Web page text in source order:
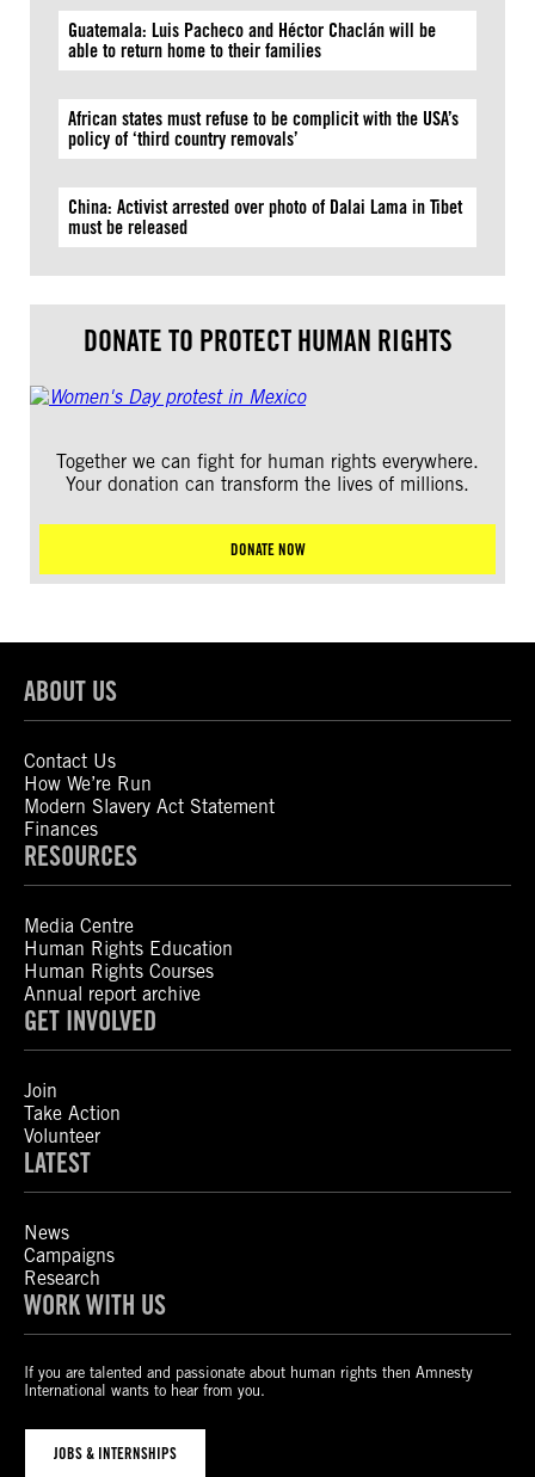
Guatemala: Luis Pacheco and Héctor Chaclán will be
able to return home to their families
African states must refuse to be complicit with the USA’s
policy of ‘third country removals’
China: Activist arrested over photo of Dalai Lama in Tibet
must be released
DONATE TO PROTECT HUMAN RIGHTS
Together we can fight for human rights everywhere.
Your donation can transform the lives of millions.
DONATE NOW
ABOUT US
Contact Us
How We’re Run
Modern Slavery Act Statement
Finances
RESOURCES
Media Centre
Human Rights Education
Human Rights Courses
Annual report archive
GET INVOLVED
Join
Take Action
Volunteer
LATEST
News
Campaigns
Research
WORK WITH US
If you are talented and passionate about human rights then Amnesty
International wants to hear from you.
JOBS & INTERNSHIPS